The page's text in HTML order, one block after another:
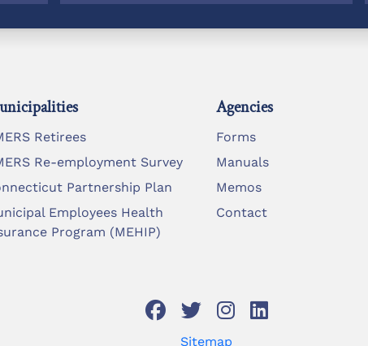
Retirees
Re-employment Survey
Partnership Plan
Employees Health
Program (MEHIP)
Agencies
Forms
Manuals
Memos
Contact
Sitemap